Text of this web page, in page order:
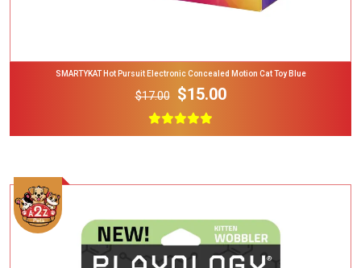
SMARTYKAT Hot Pursuit Electronic Concealed Motion Cat Toy Blue
$17.00 $15.00